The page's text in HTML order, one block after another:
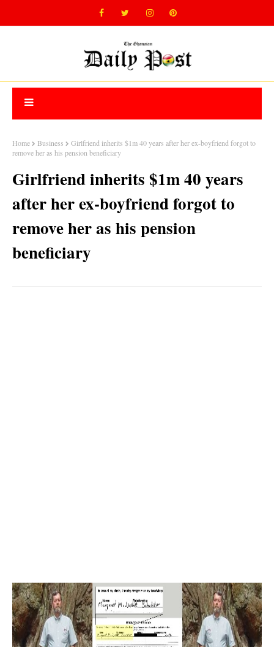
Home Business
Girlfriend inherits $1m 40 years after her ex-boyfriend forgot to
remove her as his pension beneficiary
Girlfriend inherits $1m 40 years
after her ex-boyfriend forgot to
remove her as his pension
beneficiary